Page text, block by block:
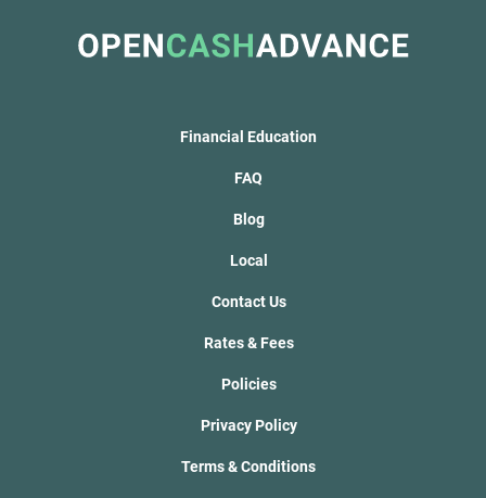
Financial Education
FAQ
Blog
Local
Contact Us
Rates & Fees
Policies
Privacy Policy
Terms & Conditions